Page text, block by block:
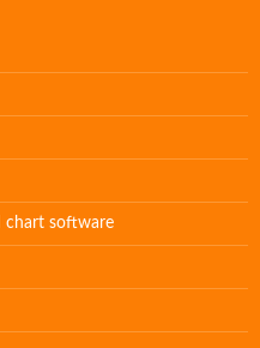
chart software